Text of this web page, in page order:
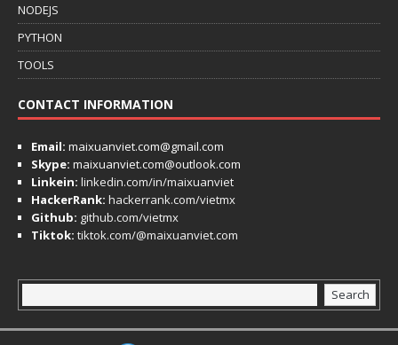
NODEJS
PYTHON
TOOLS
CONTACT INFORMATION
Email: maixuanviet.com@gmail.com
Skype: maixuanviet.com@outlook.com
Linkein: linkedin.com/in/maixuanviet
HackerRank: hackerrank.com/vietmx
Github: github.com/vietmx
Tiktok: tiktok.com/@maixuanviet.com
Search